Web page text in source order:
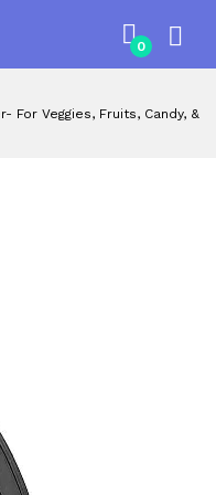
0
For Veggies, Fruits, Candy, &